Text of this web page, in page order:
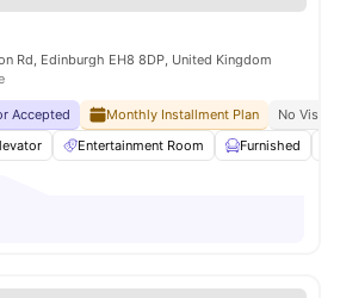
Rd, Edinburgh EH8 8DP, United Kingdom
Accepted Monthly Installment Plan
No Visa
Entertainment Room Furnished